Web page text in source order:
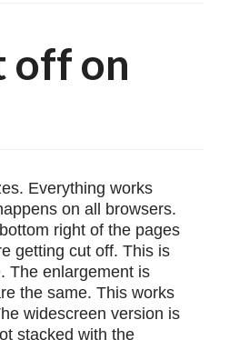
off on
Everything works
on all browsers.
right of the pages
getting cut off. This is
The enlargement is
the same. This works
widescreen version is
stacked with the